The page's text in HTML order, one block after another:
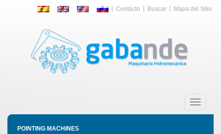
Contácto Buscar Mapa del Sitio
Toggle
POINTING MACHINES